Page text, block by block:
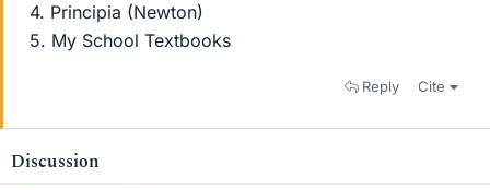
4. Principia (Newton)
5. My School Textbooks
Reply Cite
Discussion